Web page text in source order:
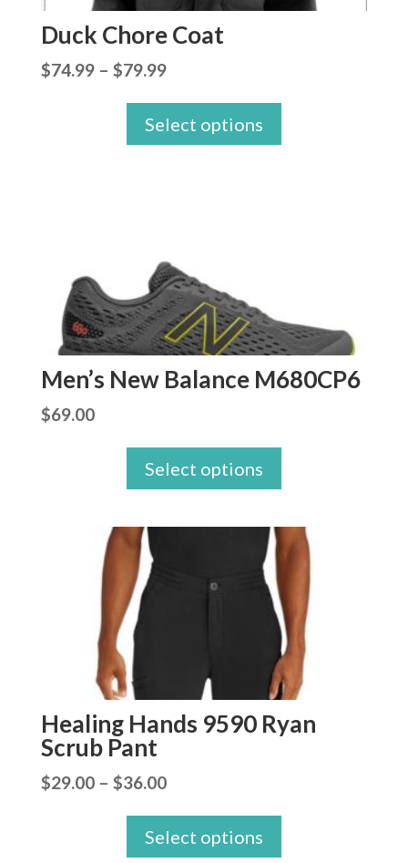
Duck Chore Coat
$74.99 – $79.99Price
range:
$74.99
Select options
Men’s New Balance M680CP6
$69.00
Select options
Healing Hands 9590 Ryan
Scrub Pant
$29.00 – $36.00Price
range:
$29.00
Select options